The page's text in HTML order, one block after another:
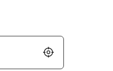
Geolocate.